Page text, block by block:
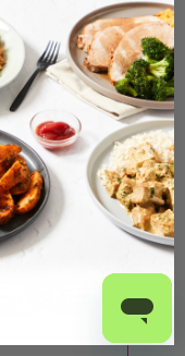
ST.
FEEL
in St. Pete
with
from fresh, all-
eat healthier